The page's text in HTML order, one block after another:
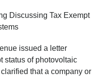
Discussing Tax Exempt
issued a letter
status of photovoltaic
that a company or